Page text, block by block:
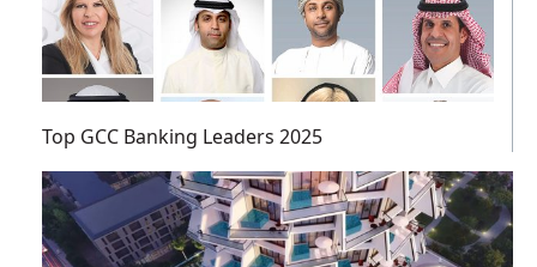
Top GCC Banking Leaders 2025